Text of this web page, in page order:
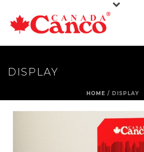
DISPLAY
HOME / DISPLAY